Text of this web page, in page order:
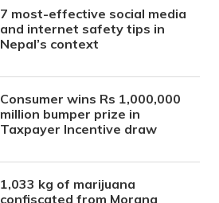
7 most-effective social media
and internet safety tips in
Nepal’s context
Consumer wins Rs 1,000,000
million bumper prize in
Taxpayer Incentive draw
1,033 kg of marijuana
confiscated from Morang